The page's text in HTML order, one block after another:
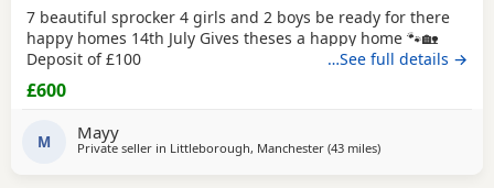
7 beautiful sprocker 4 girls and 2 boys be ready for there
happy homes 14th July Gives theses a happy home 🐾🏡
Deposit of £100
…See full details →
£600
M Mayy
Private seller in Littleborough, Manchester (43 milesaway from Wallasey
)